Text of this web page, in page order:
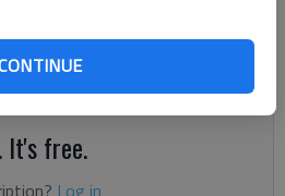
Perez starts her day by painting
and donning a cheery smile.
It's free.
Log in